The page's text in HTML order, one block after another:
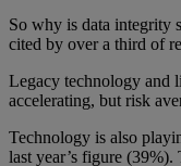
So why is data integrity
cited by over a third of
Legacy technology and
accelerating, but risk
Technology is also
last year’s figure